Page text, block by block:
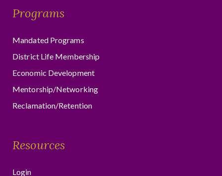
Programs
Mandated Programs
District Life Membership
Economic Development
Mentorship/Networking
Reclamation/Retention
Resources
Login